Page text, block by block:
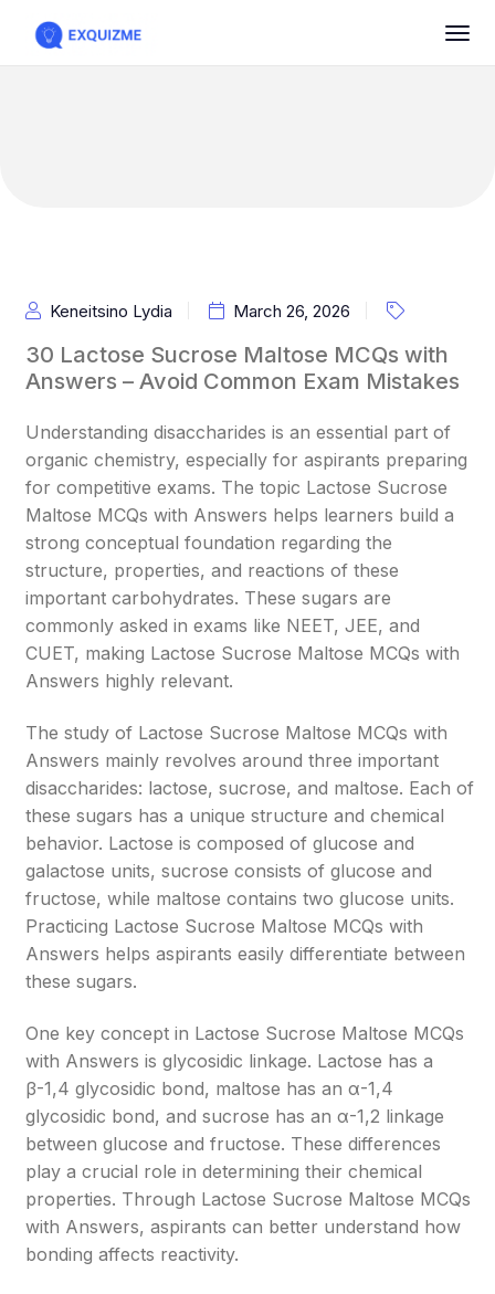
Keneitsino Lydia March 26, 2026
30 Lactose Sucrose Maltose MCQs with
Answers – Avoid Common Exam Mistakes
Understanding disaccharides is an essential part of
organic chemistry, especially for aspirants preparing
for competitive exams. The topic Lactose Sucrose
Maltose MCQs with Answers helps learners build a
strong conceptual foundation regarding the
structure, properties, and reactions of these
important carbohydrates. These sugars are
commonly asked in exams like NEET, JEE, and
CUET, making Lactose Sucrose Maltose MCQs with
Answers highly relevant.
The study of Lactose Sucrose Maltose MCQs with
Answers mainly revolves around three important
disaccharides: lactose, sucrose, and maltose. Each of
these sugars has a unique structure and chemical
behavior. Lactose is composed of glucose and
galactose units, sucrose consists of glucose and
fructose, while maltose contains two glucose units.
Practicing Lactose Sucrose Maltose MCQs with
Answers helps aspirants easily differentiate between
these sugars.
One key concept in Lactose Sucrose Maltose MCQs
with Answers is glycosidic linkage. Lactose has a
β-1,4 glycosidic bond, maltose has an α-1,4
glycosidic bond, and sucrose has an α-1,2 linkage
between glucose and fructose. These differences
play a crucial role in determining their chemical
properties. Through Lactose Sucrose Maltose MCQs
with Answers, aspirants can better understand how
bonding affects reactivity.